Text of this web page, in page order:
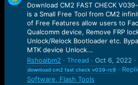
Download CM2 FAST CHECK
is a Small Free Tool from CM2
of Free Features allow users to
Qualcomm device, Remove FRP
Unlock/Relock Bootloader etc.
MTK device Unlock...
Rshoaibm2
Thread Oct 6, 2022
download cm2 fast check v039-rc9
Software, Flash Tools